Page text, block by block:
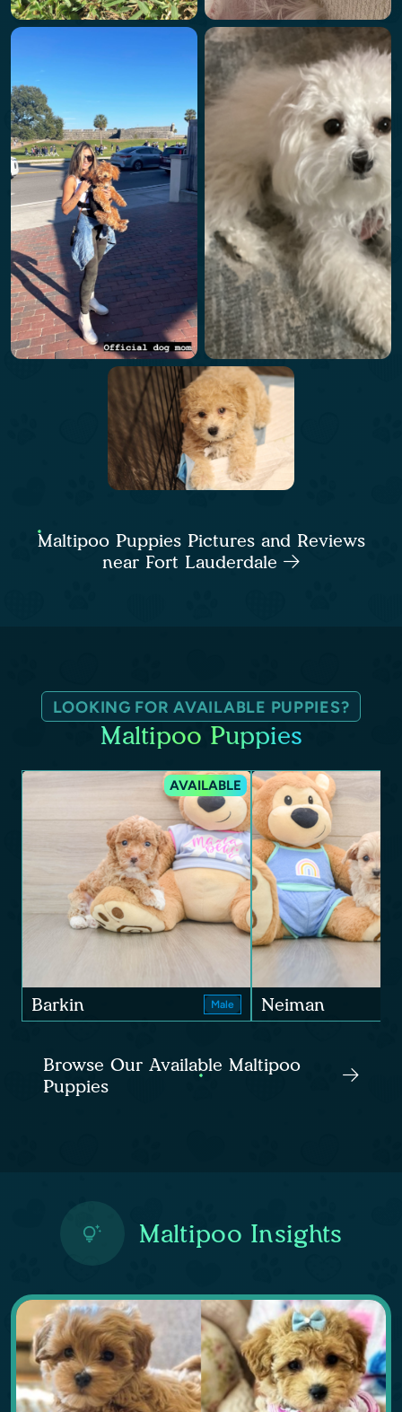
Maltipoo Puppies Pictures and Reviews
near Fort Lauderdale
LOOKING FOR AVAILABLE PUPPIES?
Maltipoo Puppies
AVAILABLE
Barkin Male Neiman
Browse Our Available Maltipoo
Puppies
Maltipoo Insights